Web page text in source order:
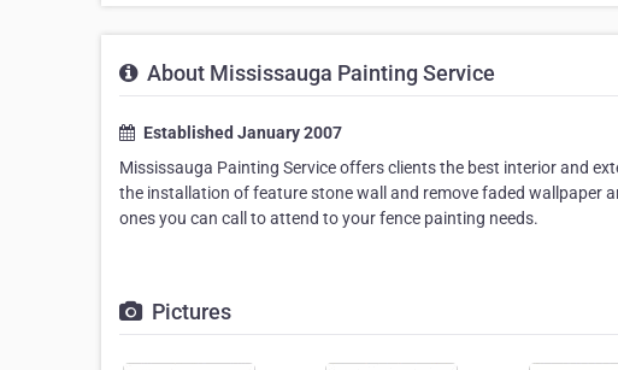
About Mississauga Painting Service
Established January 2007
Mississauga Painting Service offers clients the best interior and
the installation of feature stone wall and remove faded wallpaper
ones you can call to attend to your fence painting needs.
Pictures